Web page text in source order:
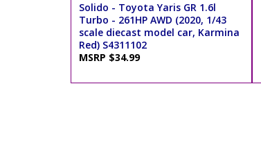
Solido - Toyota Yaris GR 1.6l
Turbo - 261HP AWD (2020, 1/43
scale diecast model car, Karmina
Red) S4311102
MSRP $34.99